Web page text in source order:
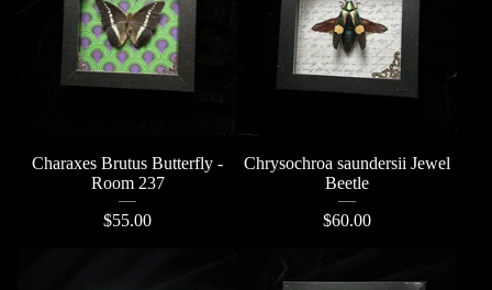
Charaxes Brutus Butterfly -
Room 237
$55.00
Chrysochroa saundersii Jewel
Beetle
$60.00